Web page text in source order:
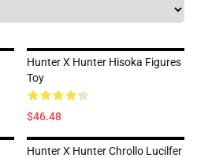
Hunter X Hunter Hisoka Figures
Toy
$46.48
Hunter X Hunter Chrollo Lucilfer